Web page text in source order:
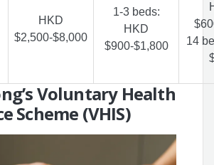
HKD
$2,500-$8,000
1-3 beds:
HKD
$900-$1,800
14
Voluntary Health
Scheme (VHIS)